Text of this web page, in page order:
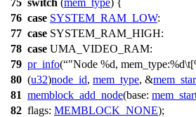
75 switch (mem_type) {
76 case SYSTEM_RAM_LOW:
77 case SYSTEM_RAM_HIGH:
78 case UMA_VIDEO_RAM:
79 pr_info( "Node %d,
80 (u32)node_id, mem_type, &
81 memblock_add_node(base:
82 flags: MEMBLOCK_NONE);